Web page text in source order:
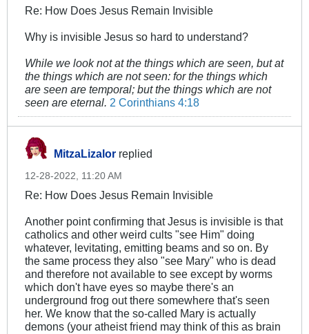
Re: How Does Jesus Remain Invisible
Why is invisible Jesus so hard to understand?
While we look not at the things which are seen, but at
the things which are not seen: for the things which
are seen are temporal; but the things which are not
seen are eternal. 2 Corinthians 4:18
MitzaLizalor replied
12-28-2022, 11:20 AM
Re: How Does Jesus Remain Invisible
Another point confirming that Jesus is invisible is that
catholics and other weird cults "see Him" doing
whatever, levitating, emitting beams and so on. By
the same process they also "see Mary" who is dead
and therefore not available to see except by worms
which don't have eyes so maybe there's an
underground frog out there somewhere that's seen
her. We know that the so-called Mary is actually
demons (your atheist friend may think of this as brain